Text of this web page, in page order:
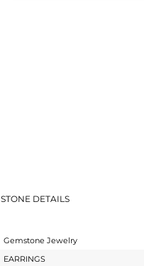
STONE DETAILS
Gemstone Jewelry
EARRINGS